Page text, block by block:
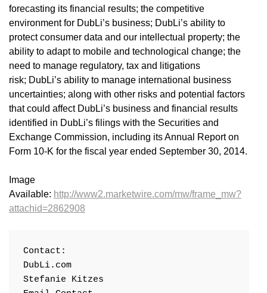
forecasting its financial results; the competitive
environment for DubLi’s business; DubLi’s ability to
protect consumer data and our intellectual property; the
ability to adapt to mobile and technological change; the
need to manage regulatory, tax and litigations
risk; DubLi’s ability to manage international business
uncertainties; along with other risks and potential factors
that could affect DubLi’s business and financial results
identified in DubLi’s filings with the Securities and
Exchange Commission, including its Annual Report on
Form 10-K for the fiscal year ended September 30, 2014.
Image
Available: http://www2.marketwire.com/mw/frame_mw?
attachid=2862908
Contact:
DubLi.com
Stefanie Kitzes